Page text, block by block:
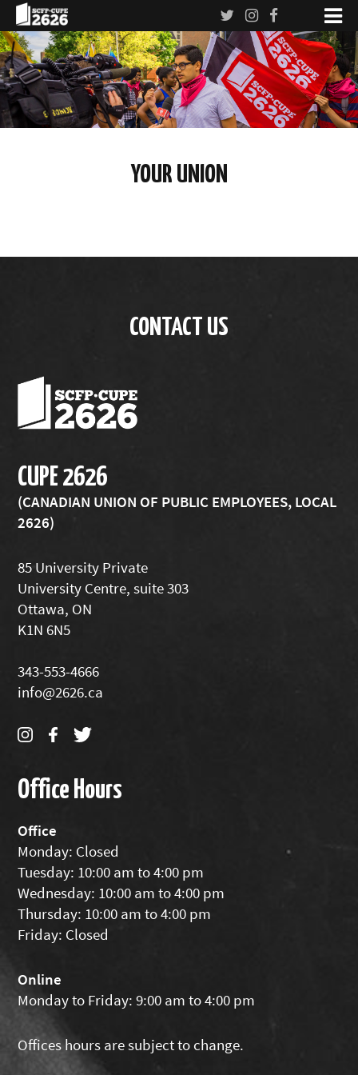
YOUR UNION
CONTACT US
CUPE 2626
(CANADIAN UNION OF PUBLIC EMPLOYEES, LOCAL
2626)
85 University Private
University Centre, suite 303
Ottawa, ON
K1N 6N5
343-553-4666
info@2626.ca
Office Hours
Office
Monday: Closed
Tuesday: 10:00 am to 4:00 pm
Wednesday: 10:00 am to 4:00 pm
Thursday: 10:00 am to 4:00 pm
Friday: Closed
Online
Monday to Friday: 9:00 am to 4:00 pm
Offices hours are subject to change.